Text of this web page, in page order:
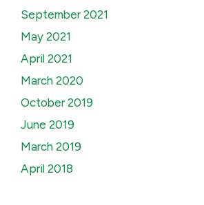
September 2021
May 2021
April 2021
March 2020
October 2019
June 2019
March 2019
April 2018